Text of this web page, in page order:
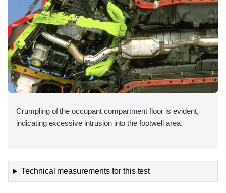
Crumpling of the occupant compartment floor is evident,
indicating excessive intrusion into the footwell area.
Technical measurements for this test